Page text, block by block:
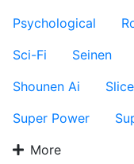
Psychological
Sci-Fi
Seinen
Shounen Ai
Super Power
More